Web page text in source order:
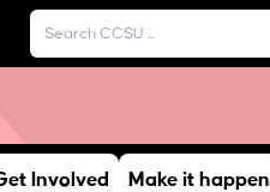
Involved Make it happen